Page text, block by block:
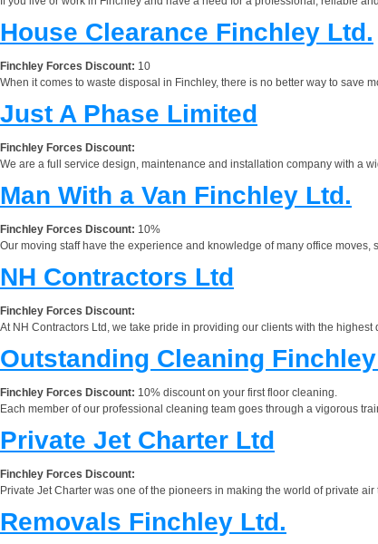
House Clearance Finchley Ltd.
Finchley Forces Discount: 10
When it comes to waste disposal in Finchley, there is no better way to save
Just A Phase Limited
Finchley Forces Discount:
We are a full service design, maintenance and installation company with a
Man With a Van Finchley Ltd.
Finchley Forces Discount: 10%
Our moving staff have the experience and knowledge of many office
NH Contractors Ltd
Finchley Forces Discount:
At NH Contractors Ltd, we take pride in providing our clients with the
Outstanding Cleaning
Finchley Forces Discount: 10% discount on your first floor cleaning.
Each member of our professional cleaning team goes through a vigorous
Private Jet Charter Ltd
Finchley Forces Discount:
Private Jet Charter was one of the pioneers in making the world of private
Removals Finchley Ltd.